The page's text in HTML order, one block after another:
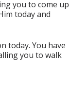
you to come up
today and
today. You have
you to walk